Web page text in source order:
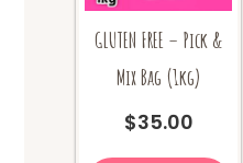
GLUTEN FREE – Pick &
Mix Bag (1kg)
$35.00